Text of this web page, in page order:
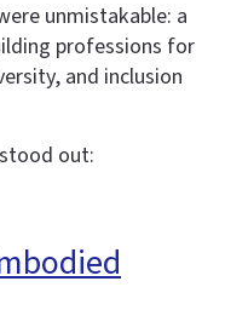
unmistakable: a
professions for
and inclusion
out: